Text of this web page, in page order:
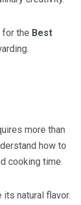
for the Best
more than
how to
cooking time.
natural flavor.